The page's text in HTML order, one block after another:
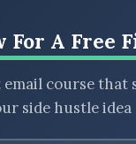
For A Free
course that
side hustle